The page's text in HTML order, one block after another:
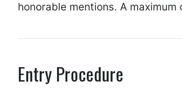
honorable mentions. A
Entry Procedure